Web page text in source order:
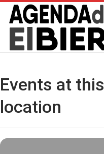
Events at this
location